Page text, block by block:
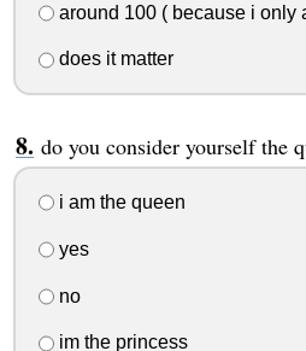
around 100 ( because i only
does it matter
do you consider yourself the
i am the queen
yes
no
im the princess